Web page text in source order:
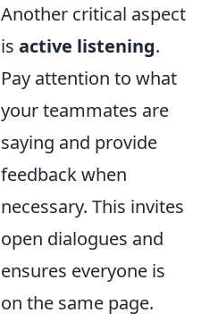
Another critical aspect
is active listening.
Pay attention to what
your teammates are
saying and provide
feedback when
necessary. This invites
open dialogues and
ensures everyone is
on the same page.